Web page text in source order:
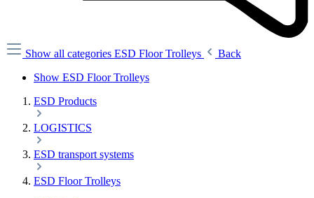
Show all categories ESD Floor Trolleys
Back
Show ESD Floor Trolleys
ESD Products
LOGISTICS
ESD transport systems
ESD Floor Trolleys